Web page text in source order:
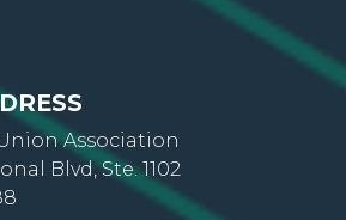
Association
Blvd, Ste. 1102